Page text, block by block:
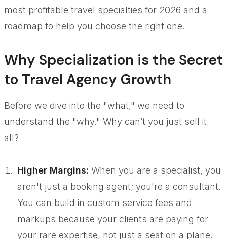
most profitable travel specialties for 2026 and a
roadmap to help you choose the right one.
Why Specialization is the Secret
to Travel Agency Growth
Before we dive into the "what," we need to
understand the "why." Why can’t you just sell it
all?
Higher Margins: When you are a specialist, you
aren't just a booking agent; you're a consultant.
You can build in custom service fees and
markups because your clients are paying for
your rare expertise, not just a seat on a plane.